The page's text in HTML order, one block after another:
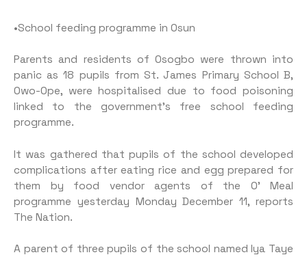
•School feeding programme in Osun
Parents and residents of Osogbo were thrown into
panic as 18 pupils from St. James Primary School B,
Owo-Ope, were hospitalised due to food poisoning
linked to the government’s free school feeding
programme.
It was gathered that pupils of the school developed
complications after eating rice and egg prepared for
them by food vendor agents of the O’ Meal
programme yesterday Monday December 11, reports
The Nation.
A parent of three pupils of the school named Iya Taye